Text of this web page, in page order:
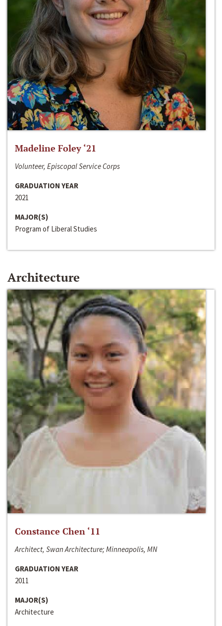
Madeline Foley ‘21
Volunteer, Episcopal Service Corps
GRADUATION YEAR
2021
MAJOR(S)
Program of Liberal Studies
Architecture
Constance Chen ‘11
Architect, Swan Architecture; Minneapolis, MN
GRADUATION YEAR
2011
MAJOR(S)
Architecture